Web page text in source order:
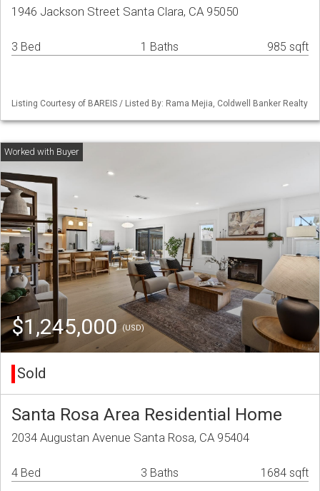
1946 Jackson Street Santa Clara, CA 95050
3 Bed 1 Baths 985 sqft
Listing Courtesy of BAREIS / Listed By: Rama Mejia, Coldwell Banker Realty
$1,245,000 (USD)
Sold
Santa Rosa Area Residential Home
2034 Augustan Avenue Santa Rosa, CA 95404
4 Bed 3 Baths 1684 sqft